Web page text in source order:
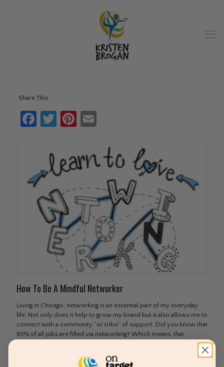
Share This:
Facebook
TwitterPinterest
How To Be A Mindful Networker
Living in Chicago, networking is an essential part of my everyday
life. Not only does it help to grow my brand but it also allows me to
connect with a community “or tribe” of support. Did you know that
85% of all jobs are filled via networking? Which means, that
networking is essential for growing your business. As a member of
the Board of Directors and Chair of Membership Engagement for
the Lincoln Park Chicago[…]